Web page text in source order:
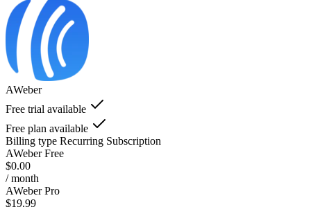
AWeber
Free trial available
Free plan available
Billing type Recurring Subscription
AWeber Free
$0.00
/ month
AWeber Pro
$19.99